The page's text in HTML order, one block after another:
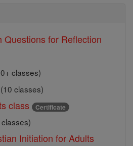
Questions for Reflection
classes)
(10 classes)
class Certificate
classes)
Initiation for Adults